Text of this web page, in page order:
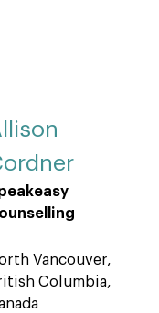
Vancouver,
Columbia,